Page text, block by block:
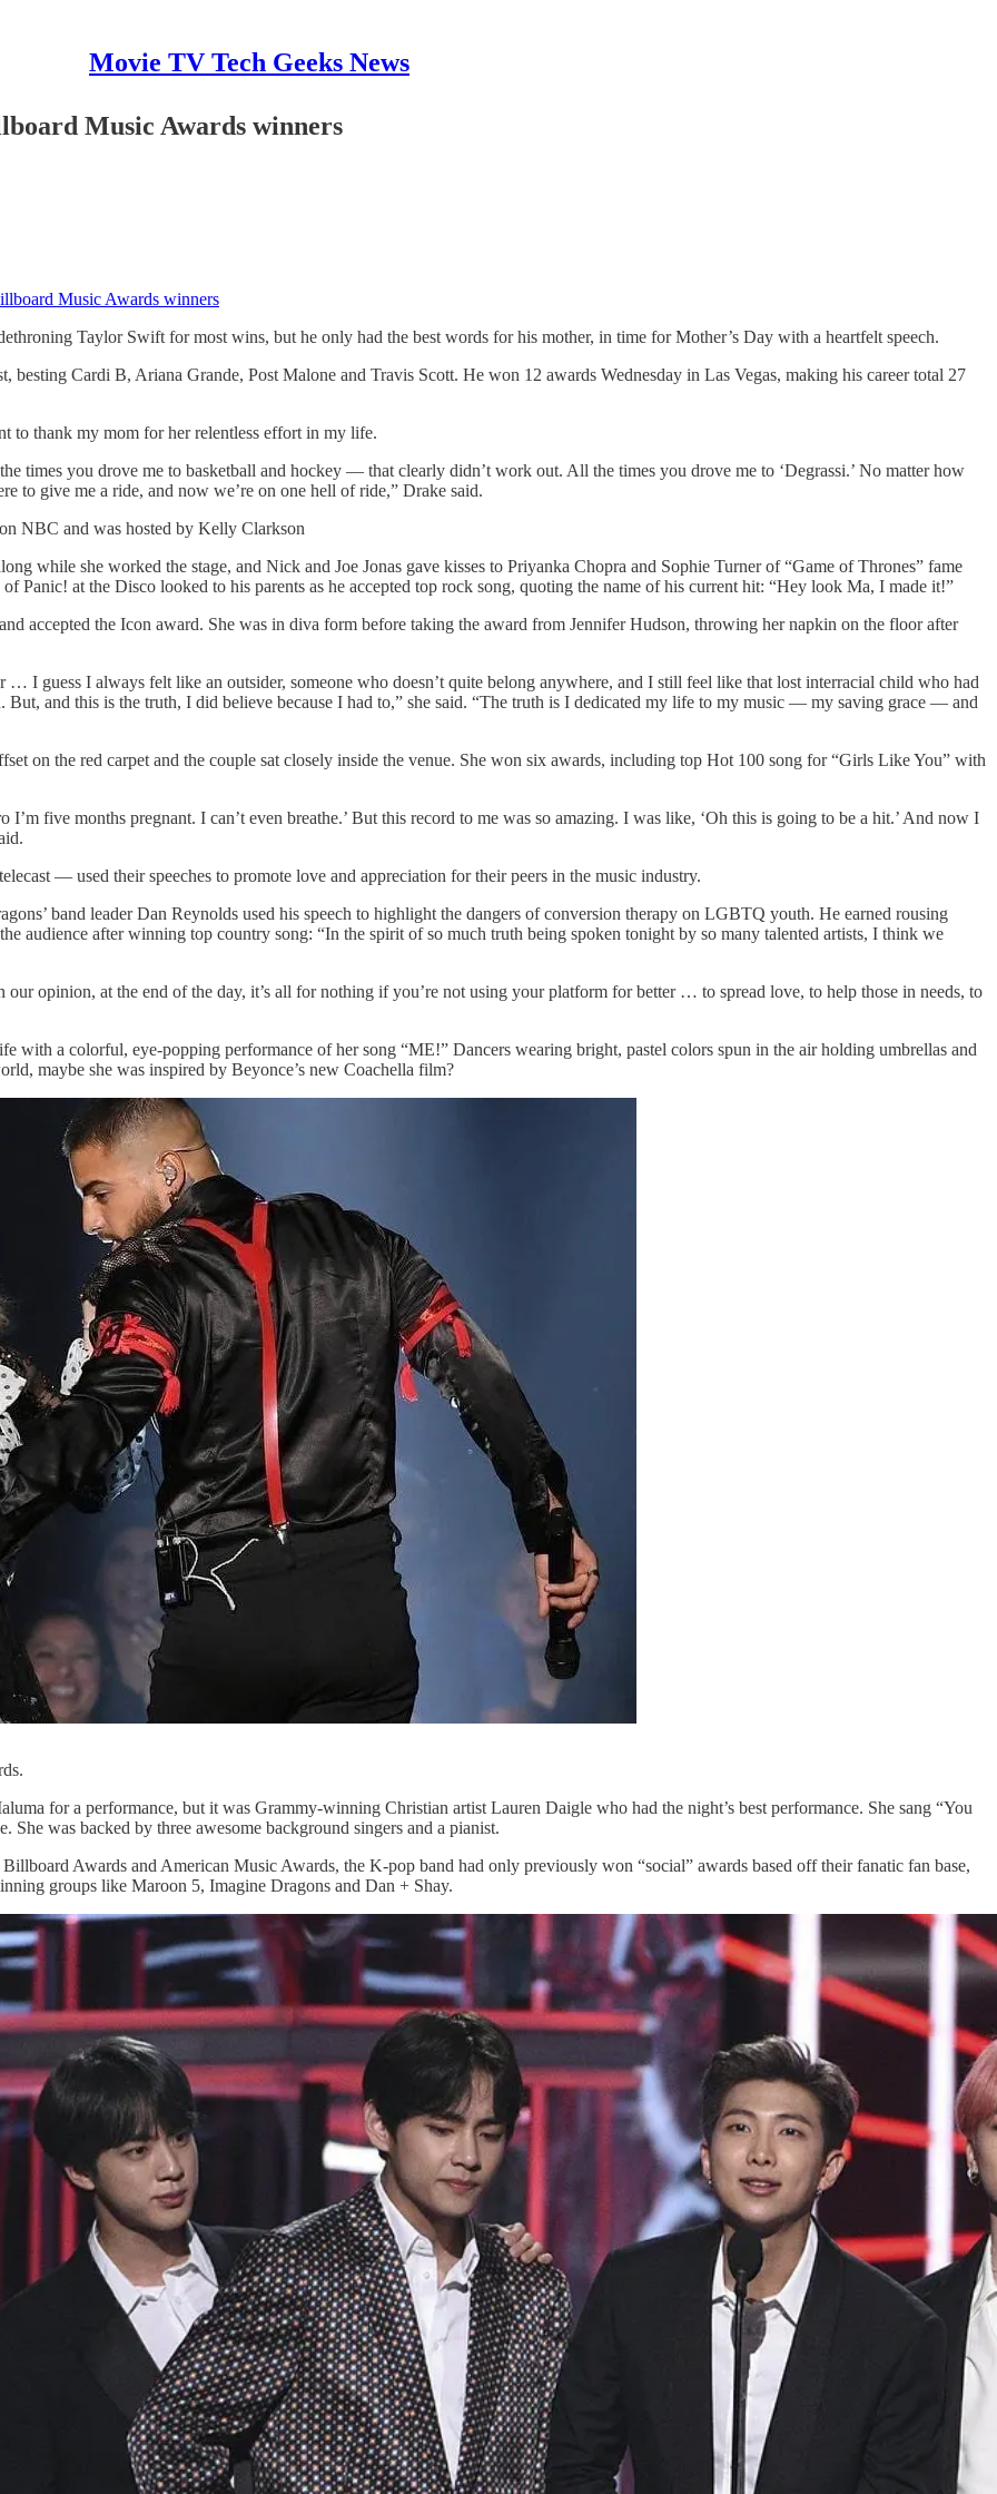
Movie TV Tech Geeks News
Music Awards winners
Music Awards winners
Taylor Swift for most wins, but he only had the best words for his mother, in time for Mother’s Day with a heartfelt speech.
Cardi B, Ariana Grande, Post Malone and Travis Scott. He won 12 awards Wednesday in Las Vegas, making his career total 27
to thank my mom for her relentless effort in my life.
times you drove me to basketball and hockey — that clearly didn’t work out. All the times you drove me to ‘Degrassi.’ No matter how
to give me a ride, and now we’re on one hell of ride,” Drake said.
NBC and was hosted by Kelly Clarkson
while she worked the stage, and Nick and Joe Jonas gave kisses to Priyanka Chopra and Sophie Turner of “Game of Thrones” fame
Panic! at the Disco looked to his parents as he accepted top rock song, quoting the name of his current hit: “Hey look Ma, I made it!”
accepted the Icon award. She was in diva form before taking the award from Jennifer Hudson, throwing her napkin on the floor after
I guess I always felt like an outsider, someone who doesn’t quite belong anywhere, and I still feel like that lost interracial child who had
and this is the truth, I did believe because I had to,” she said. “The truth is I dedicated my life to my music — my saving grace — and
on the red carpet and the couple sat closely inside the venue. She won six awards, including top Hot 100 song for “Girls Like You” with
five months pregnant. I can’t even breathe.’ But this record to me was so amazing. I was like, ‘Oh this is going to be a hit.’ And now I
— used their speeches to promote love and appreciation for their peers in the music industry.
band leader Dan Reynolds used his speech to highlight the dangers of conversion therapy on LGBTQ youth. He earned rousing
audience after winning top country song: “In the spirit of so much truth being spoken tonight by so many talented artists, I think we
opinion, at the end of the day, it’s all for nothing if you’re not using your platform for better … to spread love, to help those in needs, to
with a colorful, eye-popping performance of her song “ME!” Dancers wearing bright, pastel colors spun in the air holding umbrellas and
maybe she was inspired by Beyonce’s new Coachella film?
for a performance, but it was Grammy-winning Christian artist Lauren Daigle who had the night’s best performance. She sang “You
was backed by three awesome background singers and a pianist.
Awards and American Music Awards, the K-pop band had only previously won “social” awards based off their fanatic fan base,
groups like Maroon 5, Imagine Dragons and Dan + Shay.